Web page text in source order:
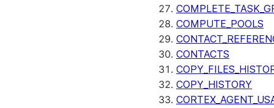
COMPUTE_POOLS
CONTACTS
COPY_HISTORY